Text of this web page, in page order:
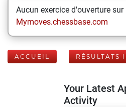
Aucun exercice d'ouverture sur
Mymoves.chessbase.com
ACCUEIL RÉSULTATS
Your Latest
Activity